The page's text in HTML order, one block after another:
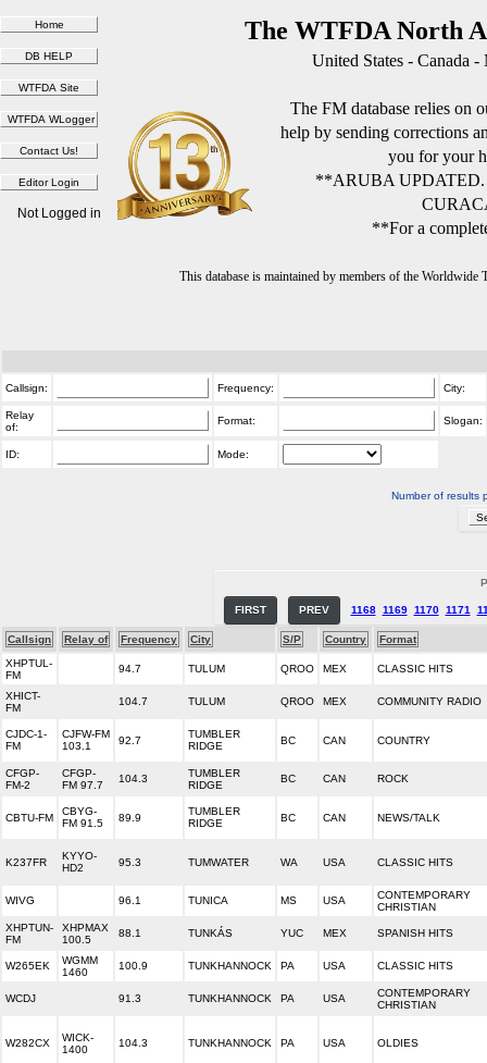
The WTFDA North
United States - Canada
The FM database relies on
help by sending corrections
you for your
**ARUBA
**For a
This database is maintained by members of the
Not Logged in
Callsign: Frequency: City:
Relay
of:
Format: Slogan:
ID: Mode:
Number of results
FIRST PREV 1168 1169 1170 1171
Callsign Relay of Frequency City S/P Country
Format
XHPTUL-
FM
94.7 TULUM QROO MEX CLASSIC HITS
XHICT-
FM
104.7 TULUM QROO MEX COMMUNITY RADIO
CJDC-1-
FM
CJFW-FM
103.1
92.7
TUMBLER
RIDGE
BC CAN COUNTRY
CFGP-
FM-2
CFGP-
FM 97.7
104.3
TUMBLER
RIDGE
BC CAN ROCK
CBTU-FM
CBYG-
FM 91.5
89.9
TUMBLER
RIDGE
BC CAN NEWS/TALK
K237FR
KYYO-
HD2
95.3 TUMWATER WA USA CLASSIC HITS
WIVG 96.1 TUNICA MS USA
CONTEMPORARY
CHRISTIAN
XHPTUN-
FM
XHPMAX
100.5
88.1 TUNKÁS YUC MEX SPANISH HITS
W265EK
WGMM
1460
100.9 TUNKHANNOCK PA USA CLASSIC HITS
WCDJ 91.3 TUNKHANNOCK PA USA
CONTEMPORARY
CHRISTIAN
W282CX
WICK-
1400
104.3 TUNKHANNOCK PA USA OLDIES